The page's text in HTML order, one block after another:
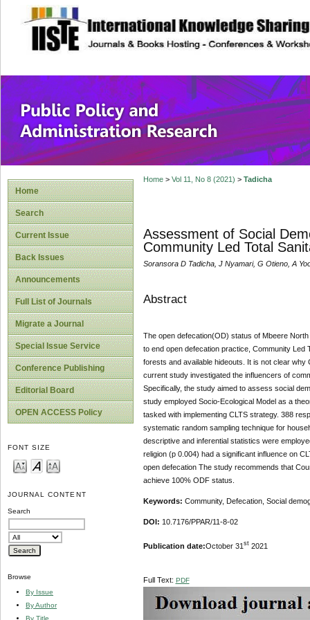
site description
Public Policy
Home
Search
Current Issue
Back Issues
Announcements
Full List of Journals
Migrate a Journal
Special Issue Service
Conference Publishing
Editorial Board
OPEN ACCESS Policy
FONT SIZE
JOURNAL CONTENT
Search
Browse
By Issue
By Author
By Title
Home> Vol 11, No 8 (2021) > Tadicha
Assessment of Social
Community Led Total
Soransora D Tadicha, J Nyamari, G Otieno, A
Abstract
The open defecation(OD) status of Mbeere
to end open defecation practice, Community Led
forests and available hideouts. It is not clear
current study investigated the influencers of
Specifically, the study aimed to assess social
study employed Socio-Ecological Model as a
tasked with implementing CLTS strategy. 388
systematic random sampling technique for
descriptive and inferential statistics were
religion (p 0.004) had a significant influence on
open defecation The study recommends that
achieve 100% ODF status.
Keywords: Community, Defecation, Social
DOI: 10.7176/PPAR/11-8-02
Publication date:October 31 st2021
Full Text: PDF